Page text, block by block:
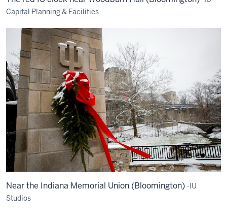
Capital Planning & Facilities
Near the Indiana Memorial Union (Bloomington) -IU
Studios